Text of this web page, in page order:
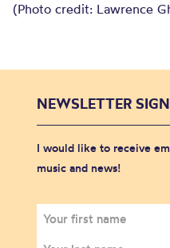
(Photo credit: Lawrence
NEWSLETTER
I would like to receive
music and news!